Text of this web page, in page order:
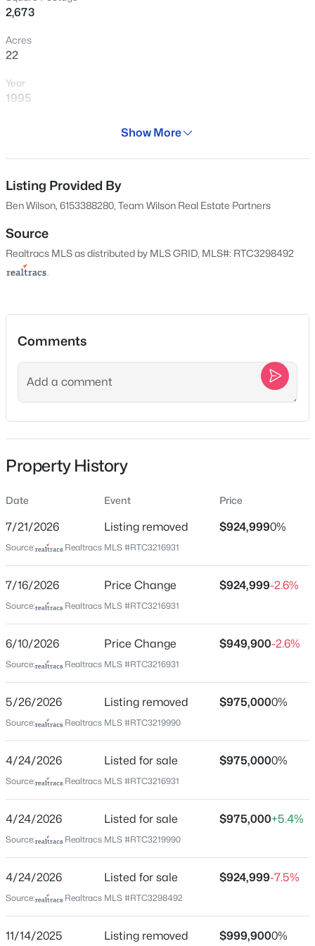
Beds Baths
10650 Lascassas Pike, Milton, TN 37118
$574,900 Active
15541 Cainsville Rd, Milton, TN 37118
$1,199,990 Active
4
Beds
4
Baths
4831
Sqft
13.48
Acres
12328 Lascassas Pike, Milton, TN 37118
2,673
Acres
22
Year
1995
Residential
Property Sub Type
Single-Family
Price per Sq Ft
$346
Apr 24, 2026
Location
Street Address
3630 W Trimble Rd
Milton
Tennessee
ZIP Code
37118
Rutherford
Driving Directions
Blvd to right on Halls Hill Pike. Left on W Trimble Road
to home on Right.
Schools
Lascassas
Middle School
Oakland
Oakland
Show More
Listing Provided By
Ben Wilson, 6153388280, Team Wilson Real Estate Partners
Source
Realtracs MLS as distributed by MLS GRID, MLS#: RTC3298492
Comments
Property History
Date Event Price
7/21/2026 Listing removed $924,9990%
Source: Realtracs MLS #RTC3216931
7/16/2026 Price Change $924,999-2.6%
Source: Realtracs MLS #RTC3216931
6/10/2026 Price Change $949,900-2.6%
Source: Realtracs MLS #RTC3216931
5/26/2026 Listing removed $975,0000%
Source: Realtracs MLS #RTC3219990
4/24/2026 Listed for sale $975,0000%
Source: Realtracs MLS #RTC3216931
4/24/2026 Listed for sale $975,000+5.4%
Source: Realtracs MLS #RTC3219990
4/24/2026 Listed for sale $924,999-7.5%
Source: Realtracs MLS #RTC3298492
11/14/2025 Listing removed $999,9000%